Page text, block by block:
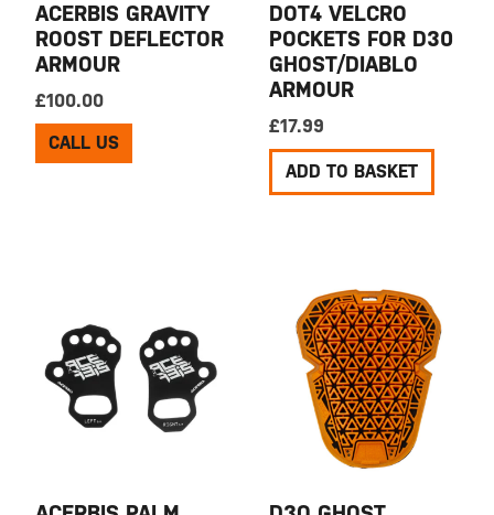
ACERBIS GRAVITY
ROOST DEFLECTOR
ARMOUR
£100.00
CALL US
DOT4 VELCRO
POCKETS FOR D30
GHOST/DIABLO
ARMOUR
£17.99
ADD TO BASKET